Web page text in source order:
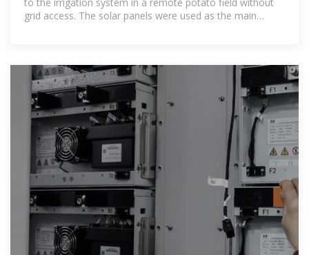
to the irrigation system in a remote potato field without
grid access. The solar panels were used as the main